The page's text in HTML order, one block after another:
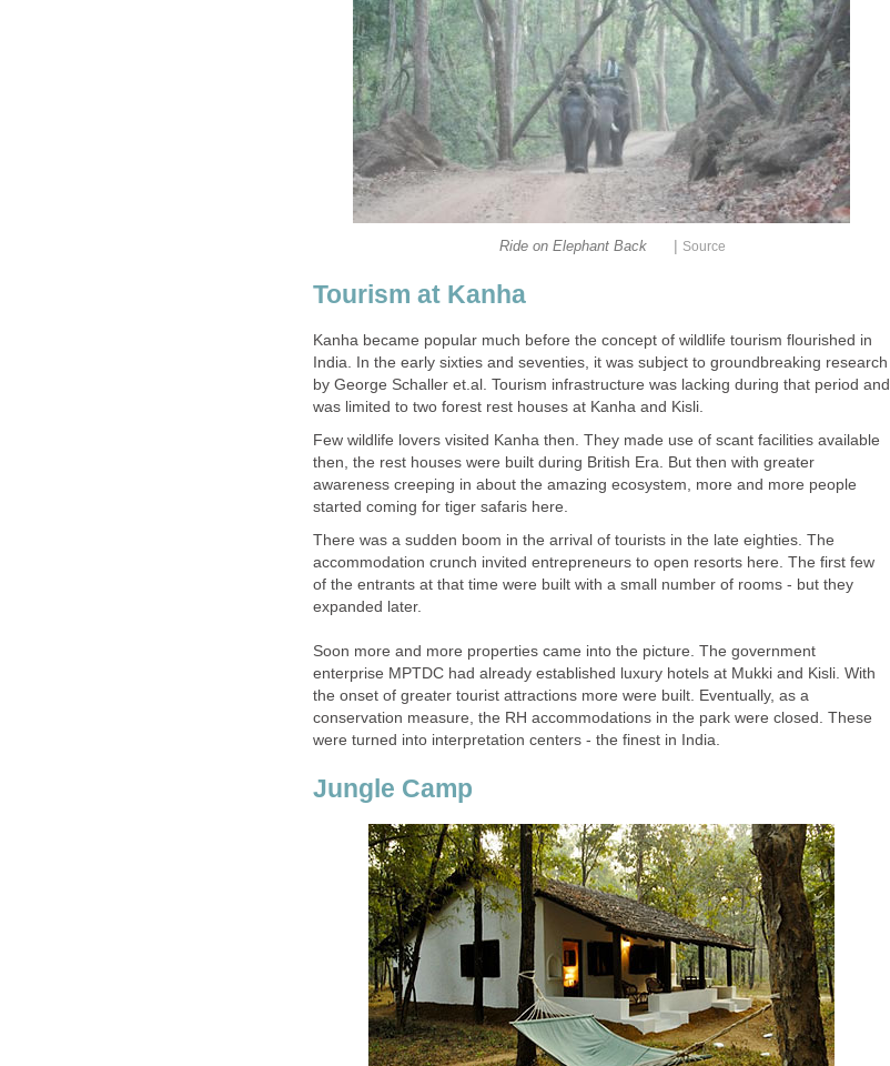
Tourism at Kanha
Kanha became popular much before the concept of wildlife tourism flourished in
India. In the early sixties and seventies, it was subject to groundbreaking research
by George Schaller et.al. Tourism infrastructure was lacking during that period and
Few wildlife lovers visited Kanha then. They made use of scant facilities available
then, the rest houses were built during British Era. But then with greater
awareness creeping in about the amazing ecosystem, more and more people
There was a sudden boom in the arrival of tourists in the late eighties. The
accommodation crunch invited entrepreneurs to open resorts here. The first few
of the entrants at that time were built with a small number of rooms - but they
expanded later.
Soon more and more properties came into the picture. The government
enterprise MPTDC had already established luxury hotels at Mukki and Kisli. With
the onset of greater tourist attractions more were built. Eventually, as a
conservation measure, the RH accommodations in the park were closed. These
Jungle Camp